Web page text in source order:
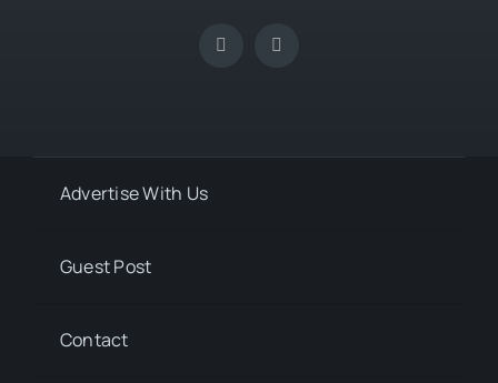
Advertise With Us
Guest Post
Contact